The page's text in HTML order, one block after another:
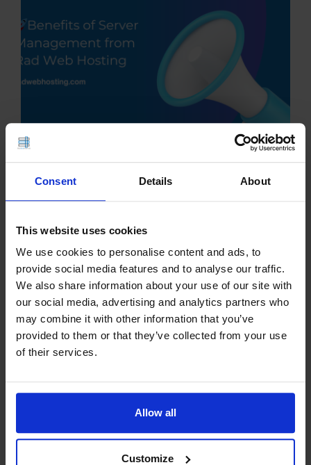
Consent Details About
This website uses cookies
We use cookies to personalise content and ads, to
provide social media features and to analyse our traffic.
We also share information about your use of our site with
our social media, advertising and analytics partners who
may combine it with other information that you’ve
provided to them or that they’ve collected from your use
of their services.
Allow all
Customize
This article provides an outline of benefits of
server management from Rad Web Hosting. 🖥️ The
Benefits of Server Management from Rad Web
Hosting In today's always-connected digital world,
uptime, security, and performance are not optional
—they’re…
READ MORE
Kuma on Debian VPS (5
Minute Quick-Start
Guide)